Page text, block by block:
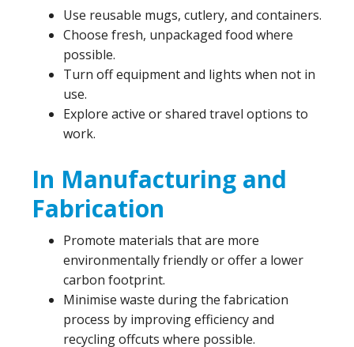
Use reusable mugs, cutlery, and containers.
Choose fresh, unpackaged food where
possible.
Turn off equipment and lights when not in
use.
Explore active or shared travel options to
work.
In Manufacturing and
Fabrication
Promote materials that are more
environmentally friendly or offer a lower
carbon footprint.
Minimise waste during the fabrication
process by improving efficiency and
recycling offcuts where possible.